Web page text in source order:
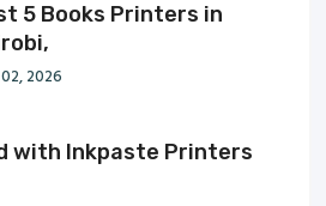
5 Books Printers in
2026
with Inkpaste Printers